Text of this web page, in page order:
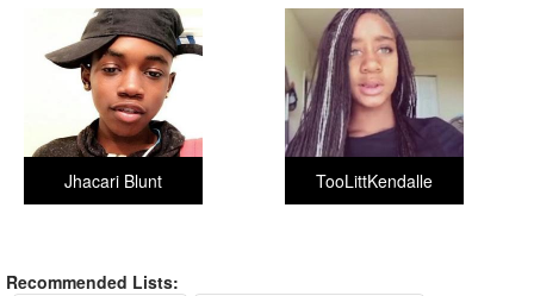
TooLittKendalle
Jhacari Blunt
Recommended Lists: